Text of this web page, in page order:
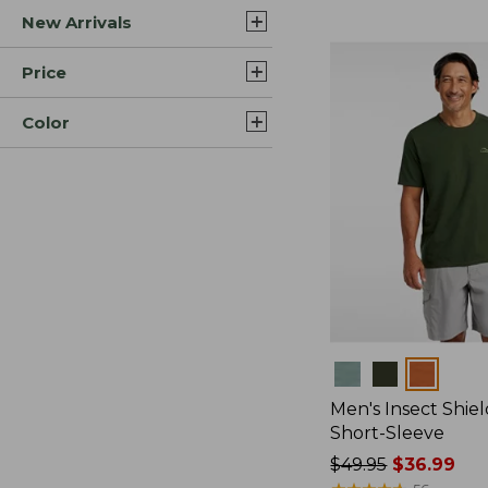
New Arrivals
Price
Color
Men's Insect
Short-Sleeve
Price
$49.95$36.99